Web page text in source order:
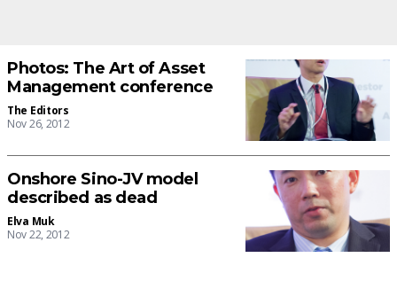
Photos: The Art of Asset
Management conference
The Editors
Nov 26, 2012
Onshore Sino-JV model
described as dead
Elva Muk
Nov 22, 2012